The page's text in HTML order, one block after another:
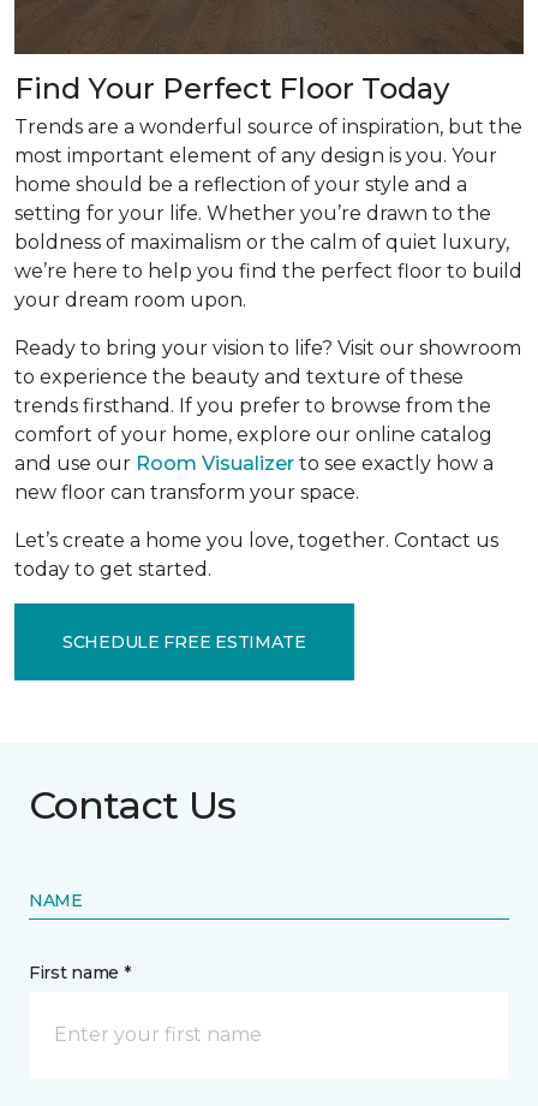
Find Your Perfect Floor Today
Trends are a wonderful source of inspiration, but the
most important element of any design is you. Your
home should be a reflection of your style and a
setting for your life. Whether you’re drawn to the
boldness of maximalism or the calm of quiet luxury,
we’re here to help you find the perfect floor to build
your dream room upon.
Ready to bring your vision to life? Visit our showroom
to experience the beauty and texture of these
trends firsthand. If you prefer to browse from the
comfort of your home, explore our online catalog
and use our Room Visualizer to see exactly how a
new floor can transform your space.
Let’s create a home you love, together. Contact us
today to get started.
SCHEDULE FREE ESTIMATE
Contact Us
NAME
First name *